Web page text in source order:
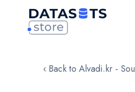
‹ Back to Alvadi.kr -